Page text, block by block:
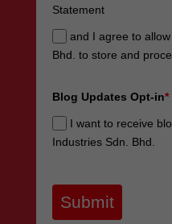
Statement
and I agree to
Bhd. to store and
Blog Updates Opt-in*
I want to receive
Industries Sdn. Bhd.
Submit